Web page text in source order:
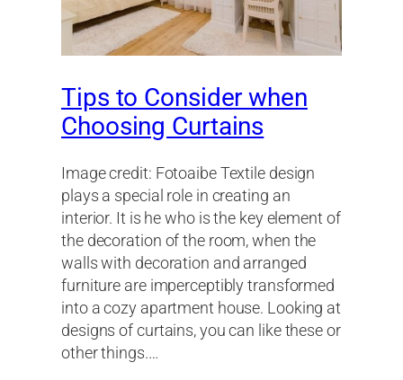
Tips to Consider when
Choosing Curtains
Image credit: Fotoaibe Textile design
plays a special role in creating an
interior. It is he who is the key element of
the decoration of the room, when the
walls with decoration and arranged
furniture are imperceptibly transformed
into a cozy apartment house. Looking at
designs of curtains, you can like these or
other things.…